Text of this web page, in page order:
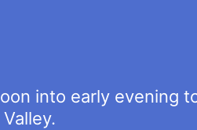
into early evening